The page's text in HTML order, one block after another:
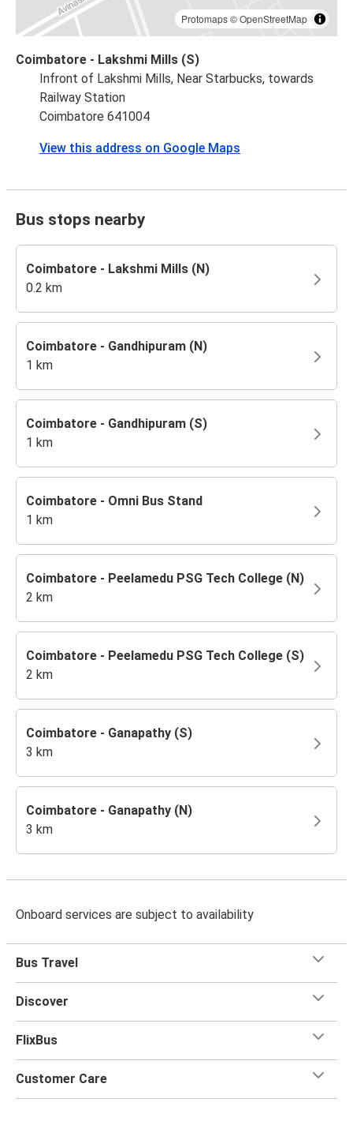
Protomaps©OpenStreetMap
Coimbatore - Lakshmi Mills (S)
Infront of Lakshmi Mills, Near Starbucks, towards
Railway Station
Coimbatore 641004
View this address on Google Maps
Bus stops nearby
Coimbatore - Lakshmi Mills (N)
0.2 km
Coimbatore - Gandhipuram (N)
1 km
Coimbatore - Gandhipuram (S)
1 km
Coimbatore - Omni Bus Stand
1 km
Coimbatore - Peelamedu PSG Tech College (N)
2 km
Coimbatore - Peelamedu PSG Tech College (S)
2 km
Coimbatore - Ganapathy (S)
3 km
Coimbatore - Ganapathy (N)
3 km
Onboard services are subject to availability
Bus Travel
Discover
FlixBus
Customer Care